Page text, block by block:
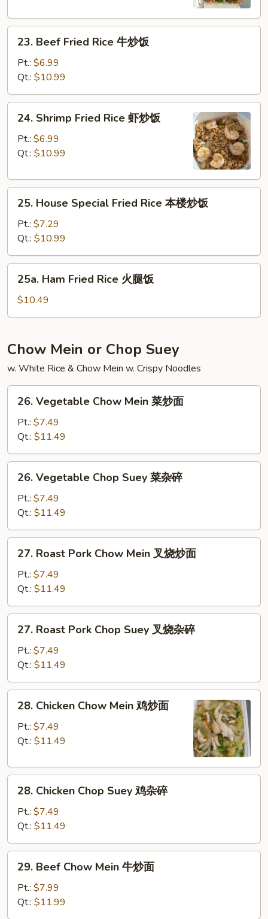
炒
23.
Beef
Fried
Rice
牛
炒
23. Beef Fried Rice 牛炒饭
Pt.: $6.99
Qt.: $10.99
24.
Shrimp
Fried
Rice
炒
24. Shrimp Fried Rice 虾炒饭
Pt.: $6.99
Qt.: $10.99
25.
House
Special
Fried
Rice
本
25. House Special Fried Rice 本楼炒饭
Pt.: $7.29
Qt.: $10.99
25a.
Ham
Fried
Rice
腿
饭
25a. Ham Fried Rice 火腿饭
$10.49
Chow Mein or Chop Suey
w. White Rice & Chow Mein w. Crispy Noodles
26.
Vegetable
Chow
Mein
菜
炒
26. Vegetable Chow Mein 菜炒面
Pt.: $7.49
Qt.: $11.49
26.
Vegetable
Chop
Suey
菜
杂
26. Vegetable Chop Suey 菜杂碎
Pt.: $7.49
Qt.: $11.49
27.
Roast
Pork
Chow
Mein
叉
27. Roast Pork Chow Mein 叉烧炒面
Pt.: $7.49
Qt.: $11.49
27.
Roast
Pork
Chop
Suey
叉
27. Roast Pork Chop Suey 叉烧杂碎
Pt.: $7.49
Qt.: $11.49
28.
Chicken
Chow
Mein
炒
28. Chicken Chow Mein 鸡炒面
Pt.: $7.49
Qt.: $11.49
28.
Chicken
Chop
Suey
鸡
杂
28. Chicken Chop Suey 鸡杂碎
Pt.: $7.49
Qt.: $11.49
29.
Beef
Chow
Mein
牛
29. Beef Chow Mein 牛炒面
Pt.: $7.99
Qt.: $11.99